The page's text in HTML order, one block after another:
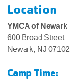
Location
YMCA of Newark
600 Broad Street
Newark, NJ 07102
Camp Time: